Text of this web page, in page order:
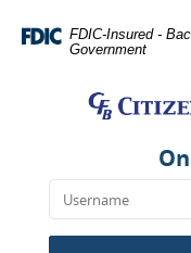
Navigation
Portable
Adobe
Acrobat
Reader
FDIC-Insured -
Government